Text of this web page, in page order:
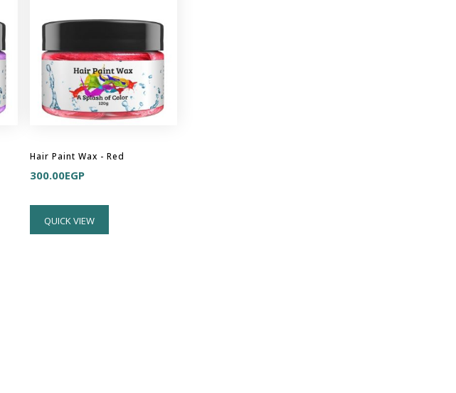
Hair Paint Wax - Red
300.00EGP
QUICK VIEW